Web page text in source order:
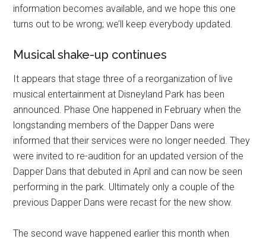
information becomes available, and we hope this one
turns out to be wrong; we’ll keep everybody updated.
Musical shake-up continues
It appears that stage three of a reorganization of live
musical entertainment at Disneyland Park has been
announced. Phase One happened in February when the
longstanding members of the Dapper Dans were
informed that their services were no longer needed. They
were invited to re-audition for an updated version of the
Dapper Dans that debuted in April and can now be seen
performing in the park. Ultimately only a couple of the
previous Dapper Dans were recast for the new show.
The second wave happened earlier this month when